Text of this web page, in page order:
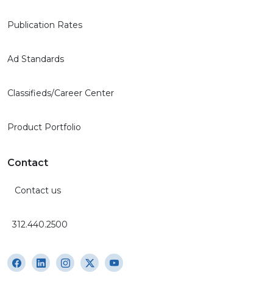
Publication Rates
Ad Standards
Classifieds/Career Center
Product Portfolio
Contact
Contact us
312.440.2500